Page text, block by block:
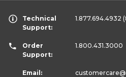
Technical
Support:
1.877.694.4932
Order
Support:
1.800.431.3000
Email: customercare